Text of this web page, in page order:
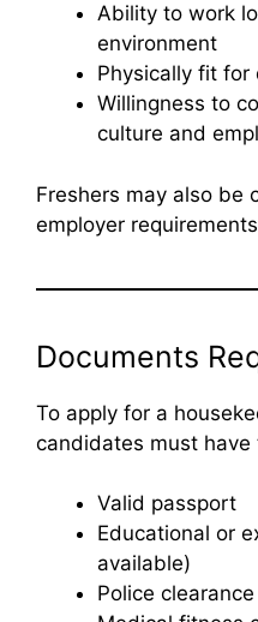
Ability to work
environment
Physically fit for
Willingness to
culture and
Freshers may also be
employer
Documents
To apply for a
candidates must
Valid passport
Educational or
available)
Police